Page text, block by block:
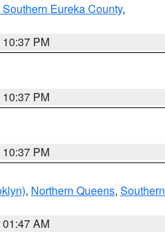
Eureka County,
PM
PM
PM
, Northern Queens, Southern
AM